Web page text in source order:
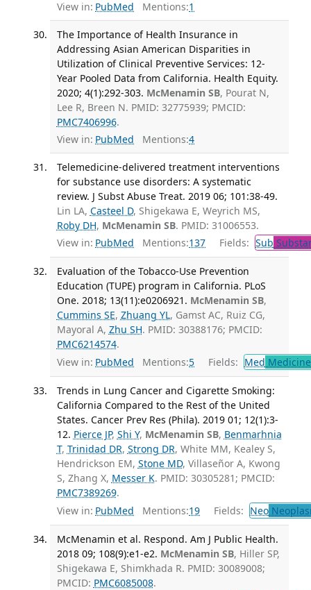
View in: PubMed Mentions:1
The Importance of Health Insurance in
Addressing Asian American Disparities in
Utilization of Clinical Preventive Services: 12-
Year Pooled Data from California. Health Equity.
2020; 4(1):292-303. McMenamin SB, Pourat N,
Lee R, Breen N. PMID: 32775939; PMCID:
PMC7406996.
View in: PubMed Mentions:4
Telemedicine-delivered treatment interventions
for substance use disorders: A systematic
review. J Subst Abuse Treat. 2019 06; 101:38-49.
Lin LA, Casteel D, Shigekawa E, Weyrich MS,
Roby DH, McMenamin SB. PMID: 31006553.
View in: PubMed Mentions:137 Fields: Sub
Evaluation of the Tobacco-Use Prevention
Education (TUPE) program in California. PLoS
One. 2018; 13(11):e0206921. McMenamin SB,
Cummins SE, Zhuang YL, Gamst AC, Ruiz CG,
Mayoral A, Zhu SH. PMID: 30388176; PMCID:
PMC6214574.
View in: PubMed Mentions:5 Fields: Med
Trends in Lung Cancer and Cigarette Smoking:
California Compared to the Rest of the United
States. Cancer Prev Res (Phila). 2019 01; 12(1):3-
12. Pierce JP, Shi Y, McMenamin SB, Benmarhnia
T, Trinidad DR, Strong DR, White MM, Kealey S,
Hendrickson EM, Stone MD, Villaseñor A, Kwong
S, Zhang X, Messer K. PMID: 30305281; PMCID:
PMC7389269.
View in: PubMed Mentions:19 Fields: Neo
McMenamin et al. Respond. Am J Public Health.
2018 09; 108(9):e1-e2. McMenamin SB, Hiller SP,
Shigekawa E, Shimkhada R. PMID: 30089008;
PMCID: PMC6085008.